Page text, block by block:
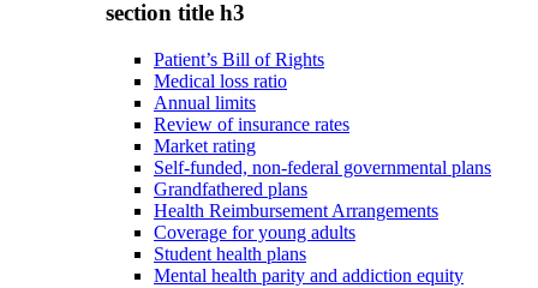
section title h3
Patient’s Bill of Rights
Medical loss ratio
Annual limits
Review of insurance rates
Market rating
Self-funded, non-federal governmental plans
Grandfathered plans
Health Reimbursement Arrangements
Coverage for young adults
Student health plans
Mental health parity and addiction equity